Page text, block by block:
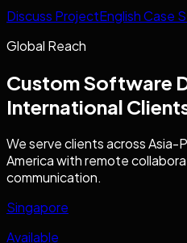
Discuss ProjectEnglish Case
Global Reach
Custom Software
International
We serve clients across Asia-
America with remote
communication.
Singapore
Available